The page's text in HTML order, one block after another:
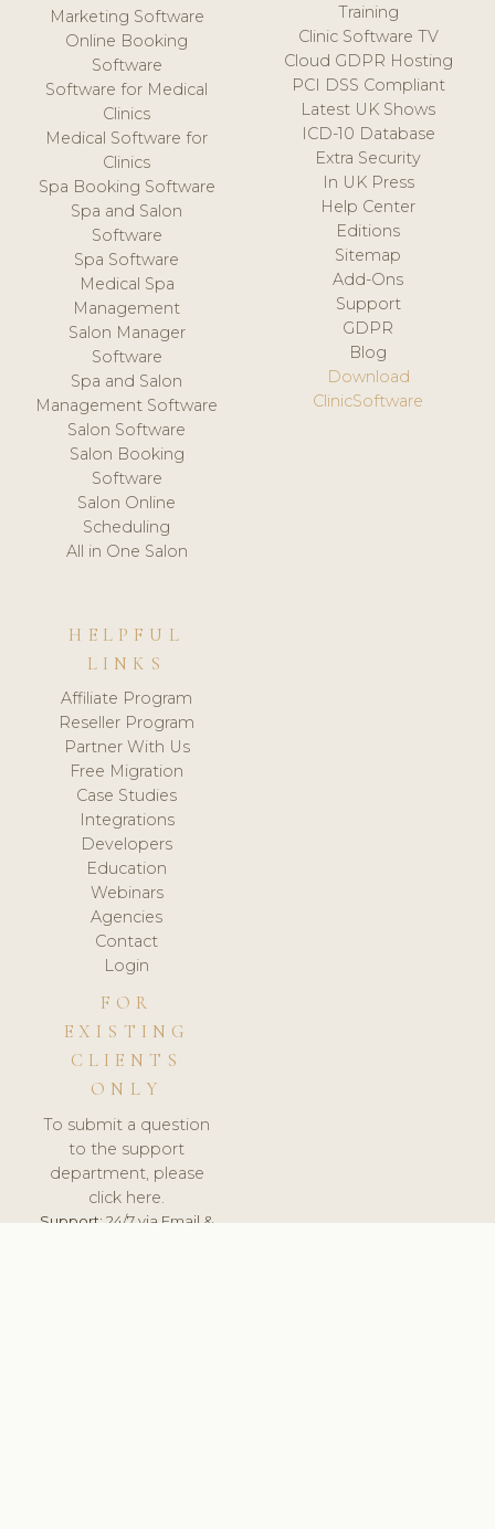
Marketing Software
Online Booking
Software
Software for Medical
Clinics
Medical Software for
Clinics
Spa Booking Software
Spa and Salon
Software
Spa Software
Medical Spa
Management
Salon Manager
Software
Spa and Salon
Management Software
Salon Software
Salon Booking
Software
Salon Online
Scheduling
All in One Salon
Training
Clinic Software TV
Cloud GDPR Hosting
PCI DSS Compliant
Latest UK Shows
ICD-10 Database
Extra Security
In UK Press
Help Center
Editions
Sitemap
Add-Ons
Support
GDPR
Blog
Download
ClinicSoftware
HELPFUL
LINKS
Affiliate Program
Reseller Program
Partner With Us
Free Migration
Case Studies
Integrations
Developers
Education
Webinars
Agencies
Contact
Login
FOR
EXISTING
CLIENTS
ONLY
To submit a question
to the support
department, please
click here.
Support:24/7 via Email &